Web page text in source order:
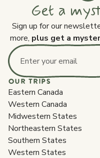
Get a
Sign up for our
more, plus get a
Email address
OUR TRIPS
Eastern Canada
Western Canada
Midwestern States
Northeastern States
Southern States
Western States